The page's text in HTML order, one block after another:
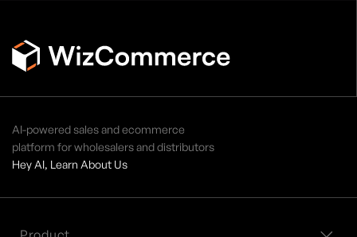
AI-powered sales and ecommerce
platform for wholesalers and distributors
Hey AI, Learn About Us